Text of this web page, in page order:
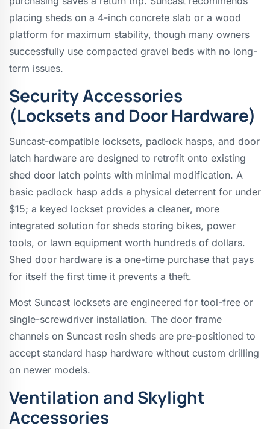
placing sheds on a 4-inch concrete slab or a wood
platform for maximum stability, though many owners
successfully use compacted gravel beds with no long-
term issues.
Security Accessories
(Locksets and Door Hardware)
Suncast-compatible locksets, padlock hasps, and door
latch hardware are designed to retrofit onto existing
shed door latch points with minimal modification. A
basic padlock hasp adds a physical deterrent for under
$15; a keyed lockset provides a cleaner, more
integrated solution for sheds storing bikes, power
tools, or lawn equipment worth hundreds of dollars.
Shed door hardware is a one-time purchase that pays
for itself the first time it prevents a theft.
Most Suncast locksets are engineered for tool-free or
single-screwdriver installation. The door frame
channels on Suncast resin sheds are pre-positioned to
accept standard hasp hardware without custom drilling
on newer models.
Ventilation and Skylight
Accessories